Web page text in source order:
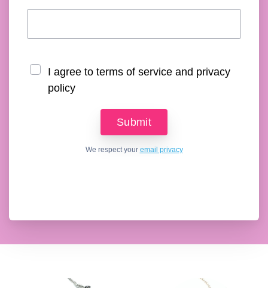
I agree to terms of service and privacy
policy
We respect your email privacy